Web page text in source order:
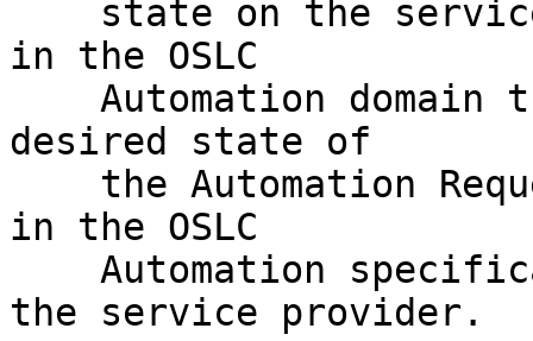
in the OSLC
desired state of
in the OSLC
the service provider.